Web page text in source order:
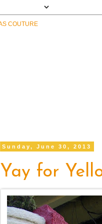
Sunday, June 30, 2013
Yay for